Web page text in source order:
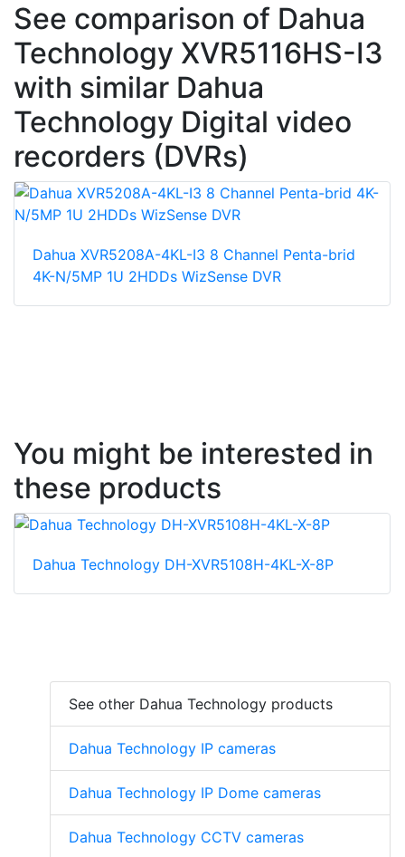
See comparison of Dahua
Technology XVR5116HS-I3
with similar Dahua
Technology Digital video
recorders (DVRs)
Dahua XVR5208A-4KL-I3 8 Channel Penta-brid
4K-N/5MP 1U 2HDDs WizSense DVR
You might be interested in
these products
Dahua Technology DH-XVR5108H-4KL-X-8P
See other Dahua Technology products
Dahua Technology IP cameras
Dahua Technology IP Dome cameras
Dahua Technology CCTV cameras